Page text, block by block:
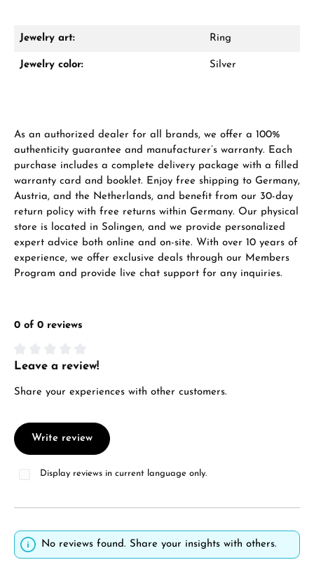
VIEW GIFTS
Manufacturer & product safety
Jewelry art: Ring
Jewelry color: Silver
As an authorized dealer for all brands, we offer a 100%
authenticity guarantee and manufacturer’s warranty. Each
purchase includes a complete delivery package with a filled
warranty card and booklet. Enjoy free shipping to Germany,
Austria, and the Netherlands, and benefit from our 30-day
return policy with free returns within Germany. Our physical
store is located in Solingen, and we provide personalized
expert advice both online and on-site. With over 10 years of
experience, we offer exclusive deals through our Members
Program and provide live chat support for any inquiries.
0 of 0 reviews
Average rating of 0 out of 5 stars
Leave a review!
Share your experiences with other customers.
Write review
Display reviews in current language only.
No reviews found. Share your insights with others.